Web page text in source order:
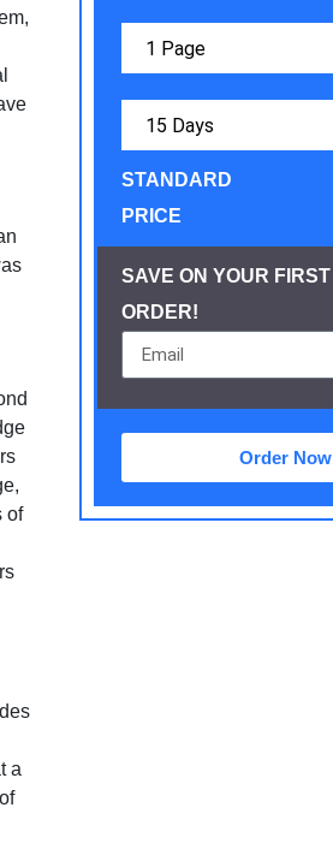
of
a
STANDARD
PRICE
SAVE ON YOUR FIRST
ORDER!
Order Now